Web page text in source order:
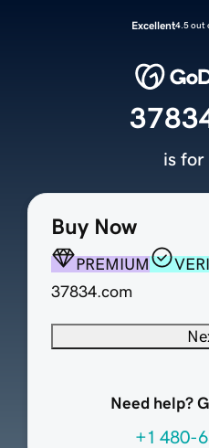
Excellent4.5 out
Buy Now
PREMIUM
37834.com
Need help?
+1 480-
is for